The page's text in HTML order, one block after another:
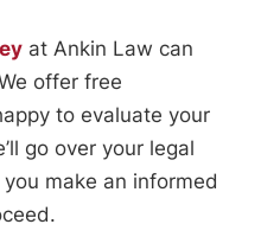
at Ankin Law can
offer free
to evaluate your
go over your legal
make an informed